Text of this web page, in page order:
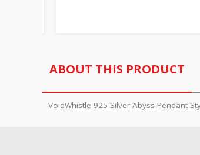
ABOUT THIS PRODUCT
VoidWhistle 925 Silver Abyss Pendant